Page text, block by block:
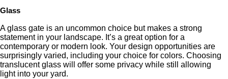
Glass
A glass gate is an uncommon choice but makes a strong
statement in your landscape. It’s a great option for a
contemporary or modern look. Your design opportunities are
surprisingly varied, including your choice for colors. Choosing
translucent glass will offer some privacy while still allowing
light into your yard.